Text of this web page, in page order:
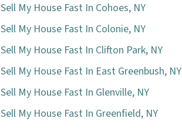
Sell My House Fast In Cohoes, NY
Sell My House Fast In Colonie, NY
Sell My House Fast In Clifton Park, NY
Sell My House Fast In East Greenbush, NY
Sell My House Fast In Glenville, NY
Sell My House Fast In Greenfield, NY